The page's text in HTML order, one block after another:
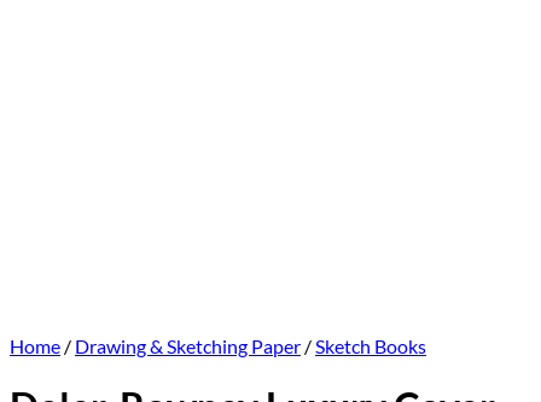
Home / Drawing & Sketching Paper /Sketch Books